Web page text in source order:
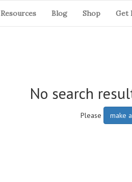
Resources Blog Shop Get
No search
Please make